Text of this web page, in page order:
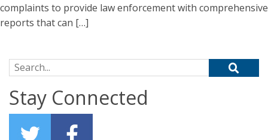
complaints to provide law enforcement with comprehensive
reports that can […]
Search for:
Stay Connected